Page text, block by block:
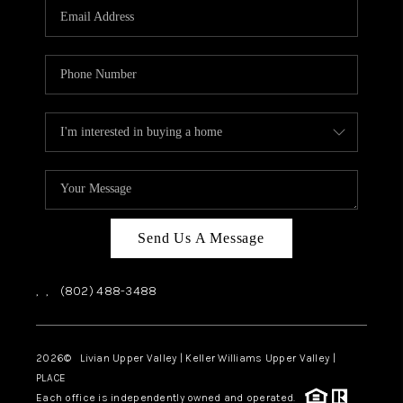
TOP AREAS
Send Us A Message
, , (802) 488-3488
2026© Livian Upper Valley | Keller Williams Upper Valley |
PLACE
Each office is independently owned and operated.